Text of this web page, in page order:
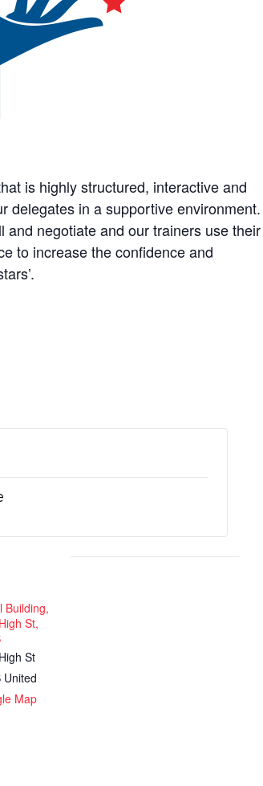
is highly structured, interactive and
delegates in a supportive environment.
negotiate and our trainers use
to increase the confidence and
Building,
St,
St
United
Map